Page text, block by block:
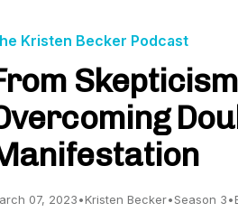
Kristen Becker Podcast
07, 2023•Kristen Becker•Season 3•